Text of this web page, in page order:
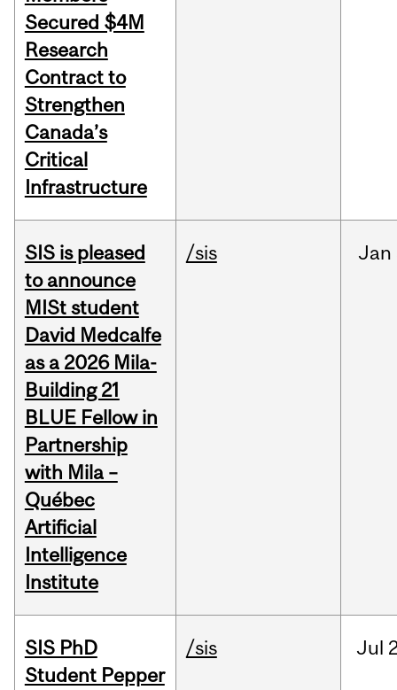
Secured $4M
Research
Contract to
Strengthen
Canada’s
Critical
Infrastructure
SIS is pleased
to announce
MISt student
David Medcalfe
as a 2026 Mila-
Building 21
BLUE Fellow in
Partnership
with Mila –
Québec
Artificial
Intelligence
Institute
/sis Jan
SIS PhD
Student Pepper
/sis Jul